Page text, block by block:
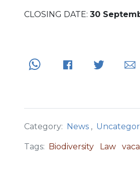
CLOSING DATE: 30
Category: News ,
Tags: Biodiversity Law